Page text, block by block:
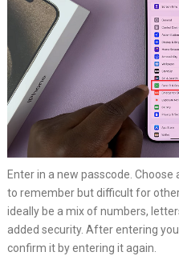
Enter in a new passcode.
to remember but difficult for
ideally be a mix of numbers,
added security. After entering
confirm it by entering it again.